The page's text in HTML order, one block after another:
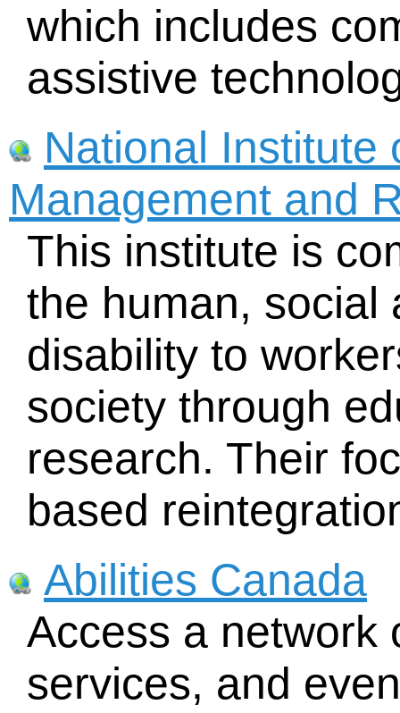
which includes
assistive
National Institute
Management and
This institute is
the human, social
disability to
society through
research. Their
based
Abilities Canada
Access a network
services, and